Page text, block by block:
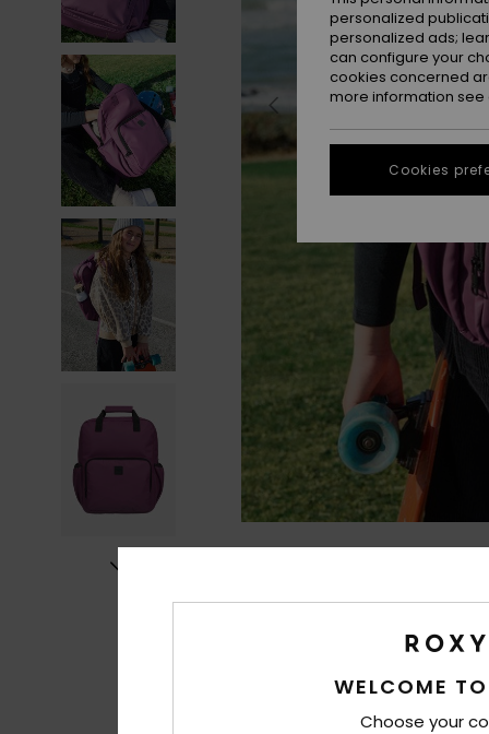
WELCOME
Choose your
personalized
personalized ads;
can configure your
cookies concerned
more information see
Cookies